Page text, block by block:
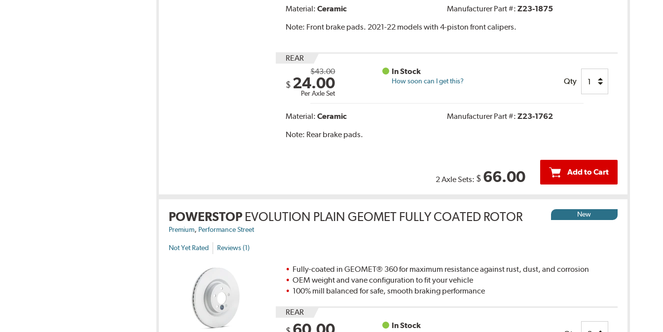
Material:Ceramic Manufacturer Part #: Z23-1875
Note: Front brake pads. 2021-22 models with 4-piston front calipers.
REAR
$43.00
$ 24.00
Per Axle Set
In Stock
How soon can I get this? Qty
Material:Ceramic Manufacturer Part #: Z23-1762
Note: Rear brake pads.
2 Axle Sets: $ 66.00 Add to Cart
POWERSTOP EVOLUTION PLAIN GEOMET FULLY COATED ROTOR
Premium, Performance Street
Not Yet Rated Reviews (1)
New
Fully-coated in GEOMET® 360 for maximum resistance against rust, dust, and corrosion
OEM weight and vane configuration to fit your vehicle
100% mill balanced for safe, smooth braking performance
REAR
In Stock